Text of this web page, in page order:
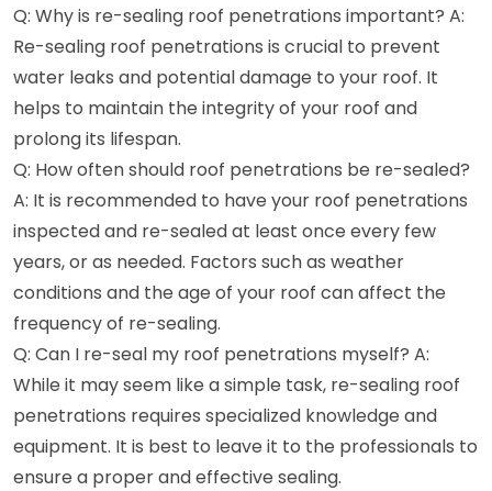
Q: Why is re-sealing roof penetrations important? A:
Re-sealing roof penetrations is crucial to prevent
water leaks and potential damage to your roof. It
helps to maintain the integrity of your roof and
prolong its lifespan.
Q: How often should roof penetrations be re-sealed?
A: It is recommended to have your roof penetrations
inspected and re-sealed at least once every few
years, or as needed. Factors such as weather
conditions and the age of your roof can affect the
frequency of re-sealing.
Q: Can I re-seal my roof penetrations myself? A:
While it may seem like a simple task, re-sealing roof
penetrations requires specialized knowledge and
equipment. It is best to leave it to the professionals to
ensure a proper and effective sealing.